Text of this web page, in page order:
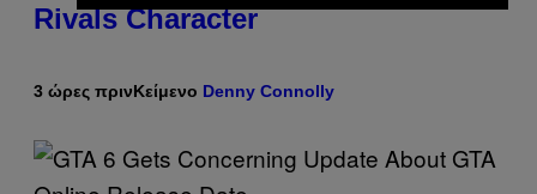
Rivals Character
3 ώρες πρινΚείμενο Denny Connolly